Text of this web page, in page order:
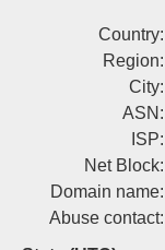
Country:
Region:
City:
ASN:
ISP:
Net Block:
Domain name:
Abuse contact: